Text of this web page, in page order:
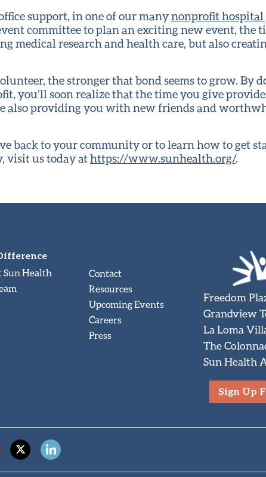
support, in one of our manynonprofit hospital
committee to plan an exciting new event, the
medical research and health care, but also
the stronger that bond seems to grow. By
you’ll soon realize that the time you give
also providing you with new friends and
back to your community or to learn how to get
visit us today athttps://www.sunhealth.org/.
Sun Health
Contact
Resources
Upcoming Events
Careers
Press
Freedom
Grandview
La Loma
The
Sun Health
Sign Up